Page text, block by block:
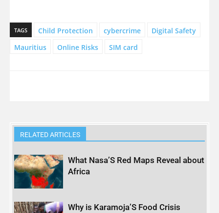
TAGS Child Protection cybercrime
Digital Safety
Mauritius
Online Risks SIM card
RELATED ARTICLES
What Nasa’S Red Maps Reveal about
Africa
Why is Karamoja’S Food Crisis